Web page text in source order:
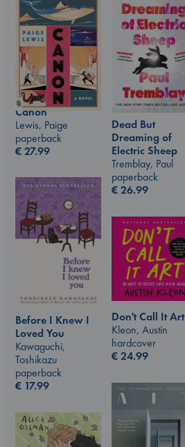
Dead But
Dreaming of
Electric Sheep
Tremblay, Paul
paperback
€26.99
Canon
Lewis, Paige
paperback
€27.99
Before I Knew I
Loved You
Kawaguchi,
Toshikazu
paperback
€ 17.99
Don't Call It Art
Kleon, Austin
hardcover
€24.99